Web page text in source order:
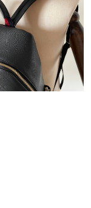
at 6:50 PM.
1:27 PM.
2026 at 6:23 PM.
6:16 PM.
2026 at 5:49 PM.
at 8:38 AM.